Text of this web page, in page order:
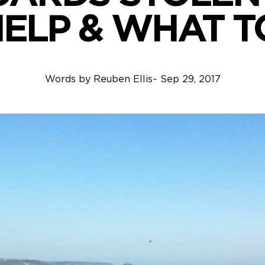
& WHAT
Words by Reuben Ellis~ Sep 29, 2017